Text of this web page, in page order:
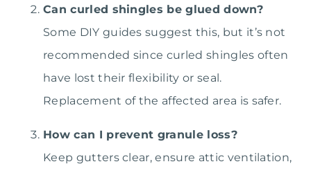
Can curled shingles be glued down?
Some DIY guides suggest this, but it’s not
recommended since curled shingles often
have lost their flexibility or seal.
Replacement of the affected area is safer.
How can I prevent granule loss?
Keep gutters clear, ensure attic ventilation,